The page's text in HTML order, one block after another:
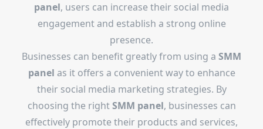
panel, users can increase their social media
engagement and establish a strong online
presence.
Businesses can benefit greatly from using a SMM
panel as it offers a convenient way to enhance
their social media marketing strategies. By
choosing the rightSMM panel, businesses can
effectively promote their products and services,